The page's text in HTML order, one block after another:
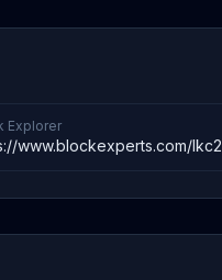
Explorer
www.blockexperts.com/lkc2